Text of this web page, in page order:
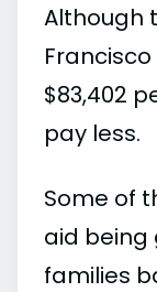
Although
$83,402
pay less.
Some of
aid being
families